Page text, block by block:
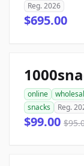
Reg. 2026
$695.00
online
snacks
Reg.
$99.00